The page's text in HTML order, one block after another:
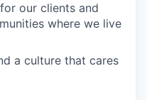
our clients and
where we live
a culture that cares